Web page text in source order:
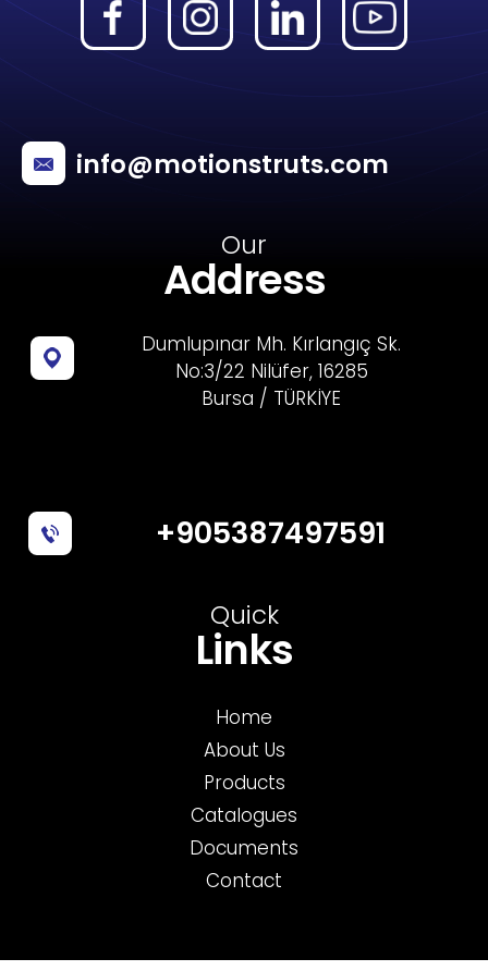
info@motionstruts.com
Our
Address
Dumlupınar Mh. Kırlangıç Sk.
No:3/22 Nilüfer, 16285
Bursa / TÜRKİYE
+905387497591
Quick
Links
Home
About Us
Products
Catalogues
Documents
Contact